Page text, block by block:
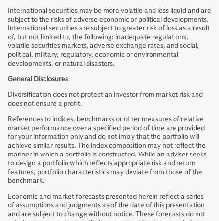
International securities may be more volatile and less liquid and are
subject to the risks of adverse economic or political developments.
International securities are subject to greater risk of loss as a result
of, but not limited to, the following: inadequate regulations,
volatile securities markets, adverse exchange rates, and social,
political, military, regulatory, economic or environmental
developments, or natural disasters.
General Disclosures
Diversification does not protect an investor from market risk and
does not ensure a profit.
References to indices, benchmarks or other measures of relative
market performance over a specified period of time are provided
for your information only and do not imply that the portfolio will
achieve similar results. The index composition may not reflect the
manner in which a portfolio is constructed. While an adviser seeks
to design a portfolio which reflects appropriate risk and return
features, portfolio characteristics may deviate from those of the
benchmark.
Economic and market forecasts presented herein reflect a series
of assumptions and judgments as of the date of this presentation
and are subject to change without notice. These forecasts do not